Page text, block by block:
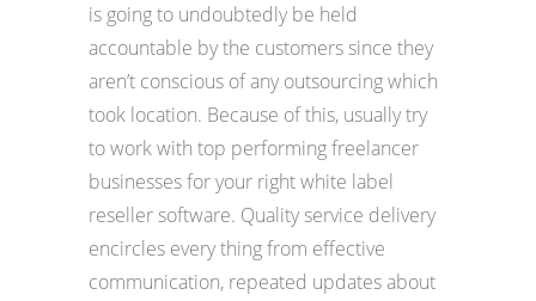
is going to undoubtedly be held
accountable by the customers since they
aren’t conscious of any outsourcing which
took location. Because of this, usually try
to work with top performing freelancer
businesses for your right white label
reseller software. Quality service delivery
encircles every thing from effective
communication, repeated updates about